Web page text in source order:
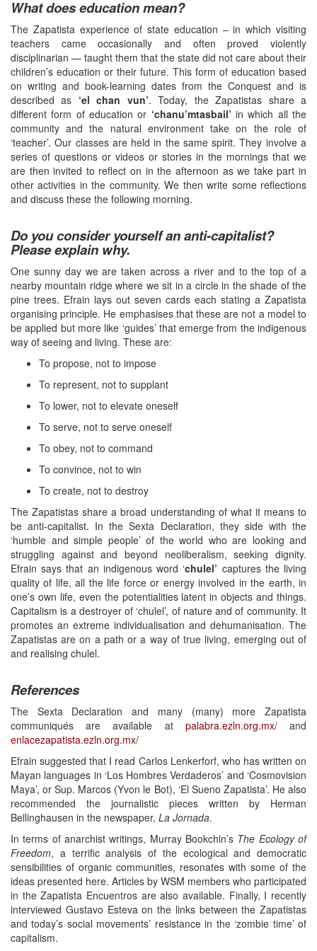
What does education mean?
The Zapatista experience of state education – in which visiting
teachers came occasionally and often proved violently
disciplinarian — taught them that the state did not care about their
children’s education or their future. This form of education based
on writing and book-learning dates from the Conquest and is
described as ‘el chan vun’. Today, the Zapatistas share a
different form of education or ‘chanu’mtasbail’ in which all the
community and the natural environment take on the role of
‘teacher’. Our classes are held in the same spirit. They involve a
series of questions or videos or stories in the mornings that we
are then invited to reflect on in the afternoon as we take part in
other activities in the community. We then write some reflections
and discuss these the following morning.
Do you consider yourself an anti-capitalist?
Please explain why.
One sunny day we are taken across a river and to the top of a
nearby mountain ridge where we sit in a circle in the shade of the
pine trees. Efrain lays out seven cards each stating a Zapatista
organising principle. He emphasises that these are not a model to
be applied but more like ‘guides’ that emerge from the indigenous
way of seeing and living. These are:
To propose, not to impose
To represent, not to supplant
To lower, not to elevate oneself
To serve, not to serve oneself
To obey, not to command
To convince, not to win
To create, not to destroy
The Zapatistas share a broad understanding of what it means to
be anti-capitalist. In the Sexta Declaration, they side with the
‘humble and simple people’ of the world who are looking and
struggling against and beyond neoliberalism, seeking dignity.
Efrain says that an indigenous word ‘chulel’ captures the living
quality of life, all the life force or energy involved in the earth, in
one’s own life, even the potentialities latent in objects and things.
Capitalism is a destroyer of ‘chulel’, of nature and of community. It
promotes an extreme individualisation and dehumanisation. The
Zapatistas are on a path or a way of true living, emerging out of
and realising chulel.
References
The Sexta Declaration and many (many) more Zapatista
communiqués are available at palabra.ezln.org.mx/ and
enlacezapatista.ezln.org.mx/
Efrain suggested that I read Carlos Lenkerforf, who has written on
Mayan languages in ‘Los Hombres Verdaderos’ and ‘Cosmovision
Maya’, or Sup. Marcos (Yvon le Bot), ‘El Sueno Zapatista’. He also
recommended the journalistic pieces written by Herman
Bellinghausen in the newspaper, La Jornada.
In terms of anarchist writings, Murray Bookchin’s The Ecology of
Freedom, a terrific analysis of the ecological and democratic
sensibilities of organic communities, resonates with some of the
ideas presented here. Articles by WSM members who participated
in the Zapatista Encuentros are also available. Finally, I recently
interviewed Gustavo Esteva on the links between the Zapatistas
and today’s social movements’ resistance in the ‘zombie time’ of
capitalism.